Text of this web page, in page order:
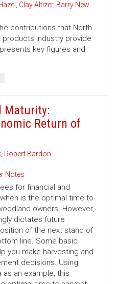
, Clay Altizer, Barry New
contributions that North
products industry provide
key figures and
Maturity:
Return of
, Robert Bardon
Notes
for financial and
is the optimal time to
owners. However,
dictates future
of the next stand of
line. Some basic
you make harvesting and
decisions. Using
as an example, this